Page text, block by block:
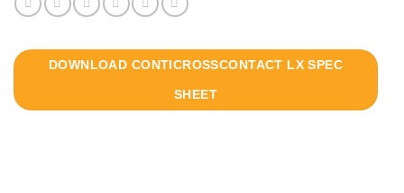
DOWNLOAD CONTICROSSCONTACT LX SPEC
SHEET